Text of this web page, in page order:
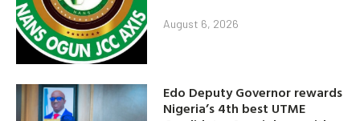
August 6, 2026
Edo Deputy Governor rewards
Nigeria’s 4th best UTME